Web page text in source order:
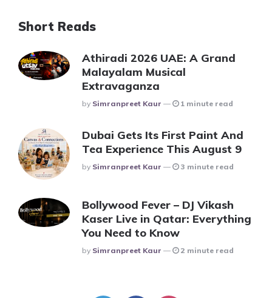
Short Reads
Athiradi 2026 UAE: A Grand
Malayalam Musical
Extravaganza
Posted
By Simranpreet Kaur 1 minute read
Dubai Gets Its First Paint And
Tea Experience This August 9
Posted
By Simranpreet Kaur 3 minute read
Bollywood Fever – DJ Vikash
Kaser Live in Qatar: Everything
You Need to Know
Posted
By Simranpreet Kaur 2 minute read